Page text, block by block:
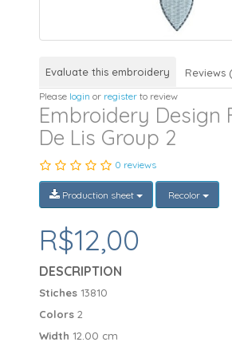
Evaluate this embroidery Reviews
Please login or register to review
Embroidery Design
De Lis Group 2
0 reviews
Production sheet Recolor
R$12,00
DESCRIPTION
Stiches 13810
Colors2
Width 12.00 cm